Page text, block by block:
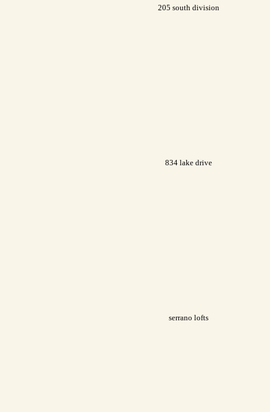
205 south division
834 lake drive
serrano lofts